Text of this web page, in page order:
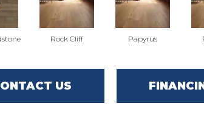
Rock Cliff Papyrus
US